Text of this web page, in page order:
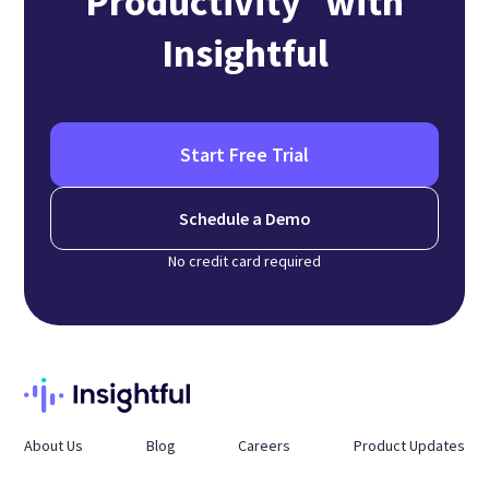
Insightful
Start Free Trial
Schedule a Demo
No credit card required
About Us Blog Careers Product Updates